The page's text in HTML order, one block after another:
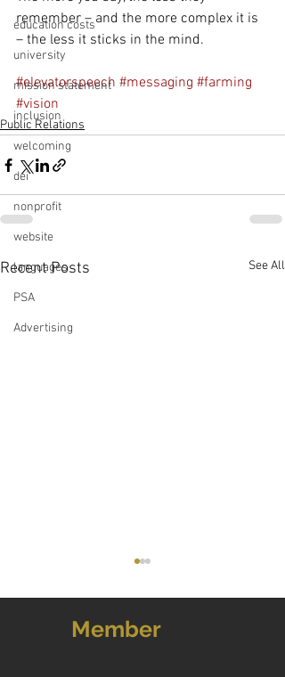
education costs
university
mission statement
inclusion
welcoming
dei
nonprofit
website
languages
PSA
Advertising
remember – and the more complex it is
– the less it sticks in the mind.
#elevatorspeech #messaging #farming
#vision
Public Relations
Recent Posts See All
Member